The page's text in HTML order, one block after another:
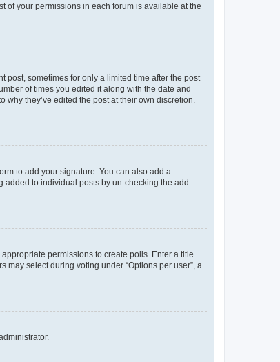
of your permissions in each forum is available at the
post, sometimes for only a limited time after the post
of times you edited it along with the date and
they’ve edited the post at their own discretion.
to add your signature. You can also add a
added to individual posts by un-checking the add
permissions to create polls. Enter a title
select during voting under “Options per user”, a